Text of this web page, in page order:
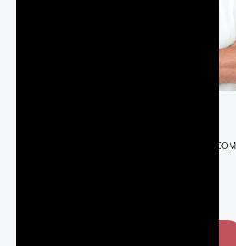
VICKIAJANES@GMAIL.COM